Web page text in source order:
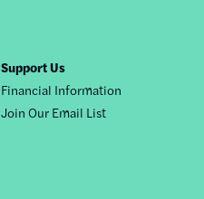
Support Us
Financial Information
Join Our Email List